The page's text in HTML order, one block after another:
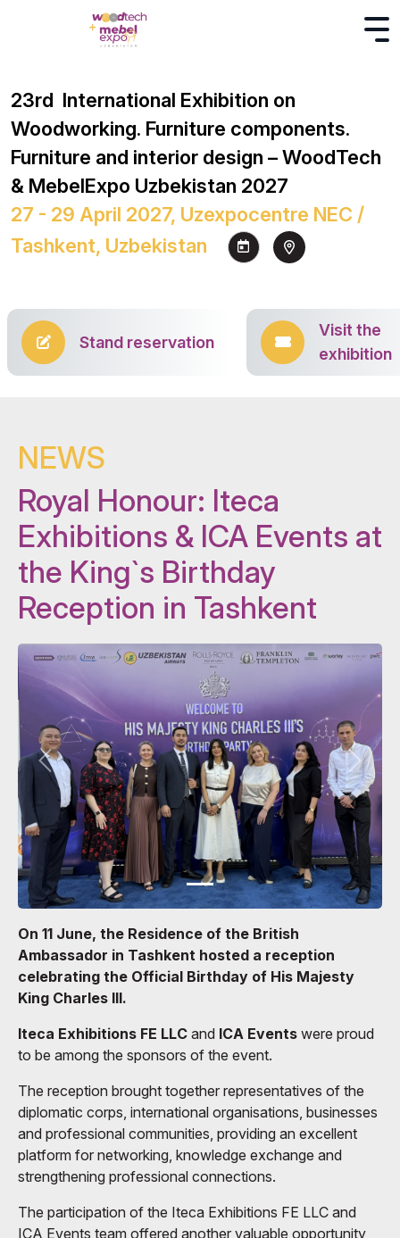
23rd International Exhibition on
Woodworking. Furniture components.
Furniture and interior design – WoodTech
& MebelExpo Uzbekistan 2027
27 - 29 April 2027, Uzexpocentre NEC /
Tashkent, Uzbekistan
Stand reservation
Visit the
exhibition
NEWS
Royal Honour: Iteca
Exhibitions & ICA Events at
the King`s Birthday
Reception in Tashkent
On 11 June, the Residence of the British
Ambassador in Tashkent hosted a reception
celebrating the Official Birthday of His Majesty
King Charles III.
Iteca Exhibitions FE LLC and ICA Events were proud
to be among the sponsors of the event.
The reception brought together representatives of the
diplomatic corps, international organisations, businesses
and professional communities, providing an excellent
platform for networking, knowledge exchange and
strengthening professional connections.
The participation of the Iteca Exhibitions FE LLC and
ICA Events team offered another valuable opportunity